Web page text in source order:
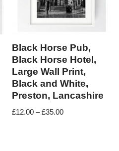
Black Horse Pub,
Black Horse Hotel,
Large Wall Print,
Black and White,
Preston, Lancashire
£12.00 –£35.00